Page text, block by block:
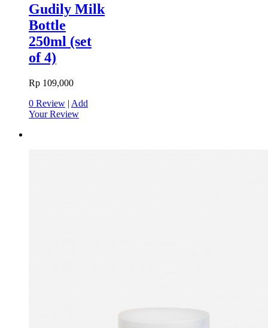
Gudily Milk
Bottle
250ml (set
of 4)
Rp 109,000
0 Review | Add
Your Review